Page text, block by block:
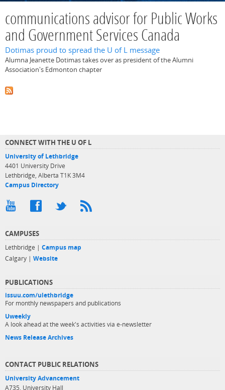
communications advisor for Public Works
and Government Services Canada
Dotimas proud to spread the U of L message
Alumna Jeanette Dotimas takes over as president of the Alumni
Association's Edmonton chapter
CONNECT WITH THE U OF L
University of Lethbridge
4401 University Drive
Lethbridge, Alberta T1K 3M4
Campus Directory
CAMPUSES
Lethbridge | Campus map
Calgary | Website
PUBLICATIONS
issuu.com/ulethbridge
For monthly newspapers and publications
Uweekly
A look ahead at the week's activities via e-newsletter
News Release Archives
CONTACT PUBLIC RELATIONS
University Advancement
A735, University Hall